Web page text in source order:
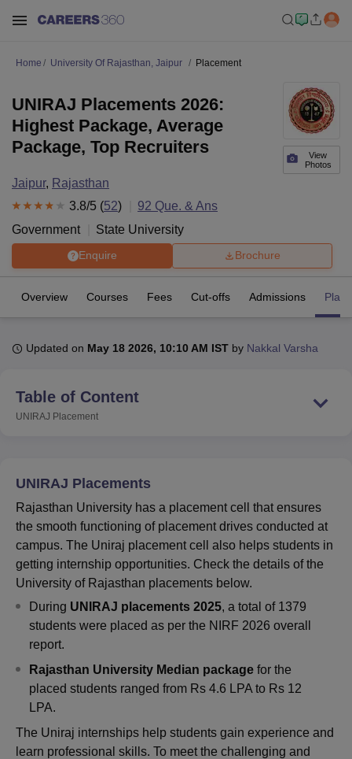
Bhopal
LucknowKMC Manipal
of Fundamental Research, Mumbai
Vellore Institute of Technology, VelloreSRM Institute of
College Of Nursing, Mumbai ICT Mumbai
ASMSOC Mumbai
Christian College
Loyola College Crescent College
Centre, KolkataGuru Nanak Institute Of Hotel Management, Kolkata
SciencesCompetitionPharmacyAnimation and Design
ReviewsAmrita Vishwa Vidyapeetham Reviews IBS Hyderabad
Home University Of Rajasthan, Jaipur Placement
View
Photos
UNIRAJ Placements 2026:
Highest Package, Average
Package, Top Recruiters
Jaipur, Rajasthan
3.8/5 (52) 92 Que. & Ans
Government
State University
Enquire Brochure
Overview Courses Fees Cut-offs Admissions
Updated on May 18 2026, 10:10 AM IST by Nakkal Varsha
Table of Content
UNIRAJ Placement
UNIRAJ Placements
Rajasthan University has a placement cell that ensures
the smooth functioning of placement drives conducted at
campus. The Uniraj placement cell also helps students in
getting internship opportunities. Check the details of the
University of Rajasthan placements below.
During UNIRAJ placements 2025, a total of 1379
students were placed as per the NIRF 2026 overall
report.
Rajasthan University Median package for the
placed students ranged from Rs 4.6 LPA to Rs 12
LPA.
The Uniraj internships help students gain experience and
learn professional skills. To meet the challenging and